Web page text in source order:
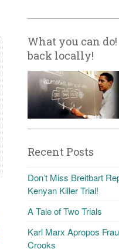
What you can
back locally!
Recent Posts
Don’t Miss Breitbart
Kenyan Killer Trial!
A Tale of Two Trials
Karl Marx Apropos
Crooks